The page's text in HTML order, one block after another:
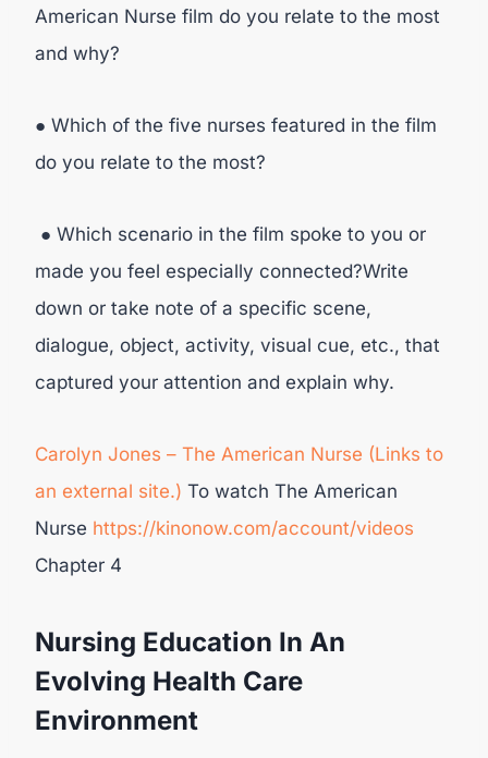
American Nurse film do you relate to the most
and why?
● Which of the five nurses featured in the film
do you relate to the most?
● Which scenario in the film spoke to you or
made you feel especially connected?Write
down or take note of a specific scene,
dialogue, object, activity, visual cue, etc., that
captured your attention and explain why.
Carolyn Jones – The American Nurse (Links to
an external site.) To watch The American
Nurse https://kinonow.com/account/videos
Chapter 4
Nursing Education In An
Evolving Health Care
Environment